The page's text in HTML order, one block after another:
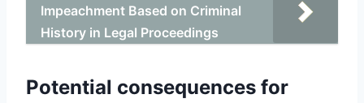
Impeachment Based on Criminal
History in Legal Proceedings
Potential consequences for